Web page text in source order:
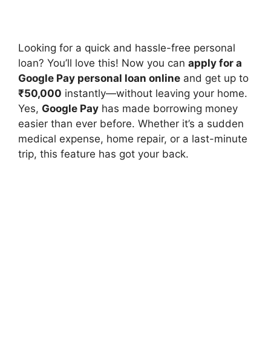
Looking for a quick and hassle-free personal
loan? You’ll love this! Now you can apply for a
Google Pay personal loan online and get up to
₹50,000 instantly—without leaving your home.
Yes, Google Pay has made borrowing money
easier than ever before. Whether it’s a sudden
medical expense, home repair, or a last-minute
trip, this feature has got your back.